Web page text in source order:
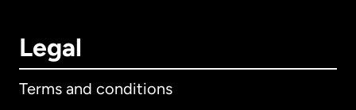
Legal
Terms and conditions